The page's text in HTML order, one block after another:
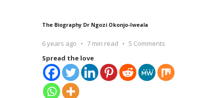
The Biography Dr Ngozi Okonjo-Iweala
6 years ago 7 min read
5 Comments
Spread the love